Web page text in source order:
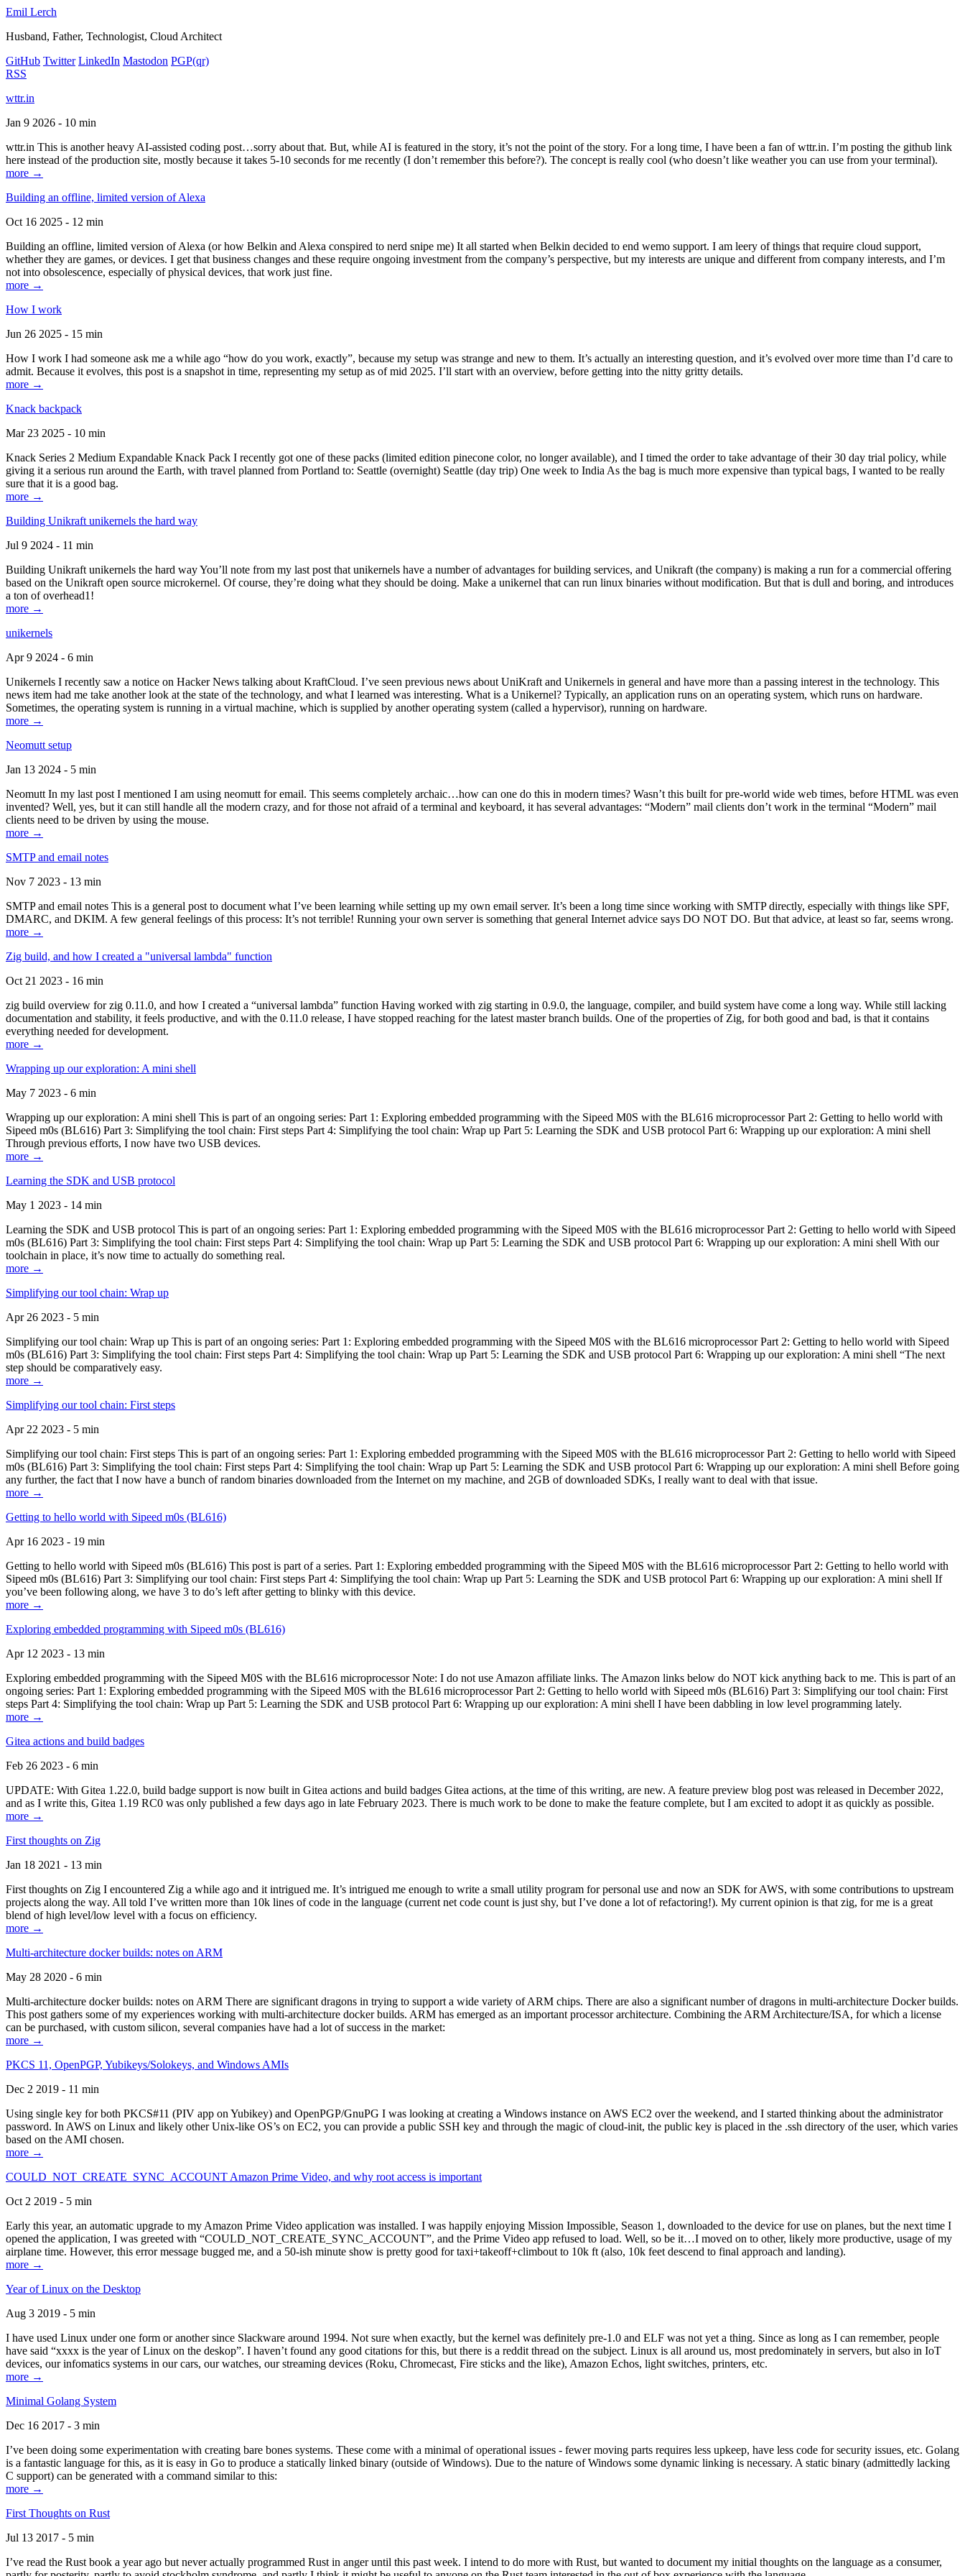
Emil Lerch
Husband, Father, Technologist, Cloud Architect
GitHub Twitter LinkedIn Mastodon PGP(qr)
RSS
wttr.in
Jan 9 2026 - 10 min
wttr.in This is another heavy AI-assisted coding post…sorry about that. But, while AI is featured in the story, it’s not the point of the story. For a long time, I have been a fan of wttr.in. I’m posting the github link
here instead of the production site, mostly because it takes 5-10 seconds for me recently (I don’t remember this before?). The concept is really cool (who doesn’t like weather you can use from your terminal).
more →
Building an offline, limited version of Alexa
Oct 16 2025 - 12 min
Building an offline, limited version of Alexa (or how Belkin and Alexa conspired to nerd snipe me) It all started when Belkin decided to end wemo support. I am leery of things that require cloud support,
whether they are games, or devices. I get that business changes and these require ongoing investment from the company’s perspective, but my interests are unique and different from company interests, and I’m
not into obsolescence, especially of physical devices, that work just fine.
more →
How I work
Jun 26 2025 - 15 min
How I work I had someone ask me a while ago “how do you work, exactly”, because my setup was strange and new to them. It’s actually an interesting question, and it’s evolved over more time than I’d care to
admit. Because it evolves, this post is a snapshot in time, representing my setup as of mid 2025. I’ll start with an overview, before getting into the nitty gritty details.
more →
Knack backpack
Mar 23 2025 - 10 min
Knack Series 2 Medium Expandable Knack Pack I recently got one of these packs (limited edition pinecone color, no longer available), and I timed the order to take advantage of their 30 day trial policy, while
giving it a serious run around the Earth, with travel planned from Portland to: Seattle (overnight) Seattle (day trip) One week to India As the bag is much more expensive than typical bags, I wanted to be really
sure that it is a good bag.
more →
Building Unikraft unikernels the hard way
Jul 9 2024 - 11 min
Building Unikraft unikernels the hard way You’ll note from my last post that unikernels have a number of advantages for building services, and Unikraft (the company) is making a run for a commercial offering
based on the Unikraft open source microkernel. Of course, they’re doing what they should be doing. Make a unikernel that can run linux binaries without modification. But that is dull and boring, and introduces
a ton of overhead1!
more →
unikernels
Apr 9 2024 - 6 min
Unikernels I recently saw a notice on Hacker News talking about KraftCloud. I’ve seen previous news about UniKraft and Unikernels in general and have more than a passing interest in the technology. This
news item had me take another look at the state of the technology, and what I learned was interesting. What is a Unikernel? Typically, an application runs on an operating system, which runs on hardware.
Sometimes, the operating system is running in a virtual machine, which is supplied by another operating system (called a hypervisor), running on hardware.
more →
Neomutt setup
Jan 13 2024 - 5 min
Neomutt In my last post I mentioned I am using neomutt for email. This seems completely archaic…how can one do this in modern times? Wasn’t this built for pre-world wide web times, before HTML was even
invented? Well, yes, but it can still handle all the modern crazy, and for those not afraid of a terminal and keyboard, it has several advantages: “Modern” mail clients don’t work in the terminal “Modern” mail
clients need to be driven by using the mouse.
more →
SMTP and email notes
Nov 7 2023 - 13 min
SMTP and email notes This is a general post to document what I’ve been learning while setting up my own email server. It’s been a long time since working with SMTP directly, especially with things like SPF,
DMARC, and DKIM. A few general feelings of this process: It’s not terrible! Running your own server is something that general Internet advice says DO NOT DO. But that advice, at least so far, seems wrong.
more →
Zig build, and how I created a "universal lambda" function
Oct 21 2023 - 16 min
zig build overview for zig 0.11.0, and how I created a “universal lambda” function Having worked with zig starting in 0.9.0, the language, compiler, and build system have come a long way. While still lacking
documentation and stability, it feels productive, and with the 0.11.0 release, I have stopped reaching for the latest master branch builds. One of the properties of Zig, for both good and bad, is that it contains
everything needed for development.
more →
Wrapping up our exploration: A mini shell
May 7 2023 - 6 min
Wrapping up our exploration: A mini shell This is part of an ongoing series: Part 1: Exploring embedded programming with the Sipeed M0S with the BL616 microprocessor Part 2: Getting to hello world with
Sipeed m0s (BL616) Part 3: Simplifying the tool chain: First steps Part 4: Simplifying the tool chain: Wrap up Part 5: Learning the SDK and USB protocol Part 6: Wrapping up our exploration: A mini shell
Through previous efforts, I now have two USB devices.
more →
Learning the SDK and USB protocol
May 1 2023 - 14 min
Learning the SDK and USB protocol This is part of an ongoing series: Part 1: Exploring embedded programming with the Sipeed M0S with the BL616 microprocessor Part 2: Getting to hello world with Sipeed
m0s (BL616) Part 3: Simplifying the tool chain: First steps Part 4: Simplifying the tool chain: Wrap up Part 5: Learning the SDK and USB protocol Part 6: Wrapping up our exploration: A mini shell With our
toolchain in place, it’s now time to actually do something real.
more →
Simplifying our tool chain: Wrap up
Apr 26 2023 - 5 min
Simplifying our tool chain: Wrap up This is part of an ongoing series: Part 1: Exploring embedded programming with the Sipeed M0S with the BL616 microprocessor Part 2: Getting to hello world with Sipeed
m0s (BL616) Part 3: Simplifying the tool chain: First steps Part 4: Simplifying the tool chain: Wrap up Part 5: Learning the SDK and USB protocol Part 6: Wrapping up our exploration: A mini shell “The next
step should be comparatively easy.
more →
Simplifying our tool chain: First steps
Apr 22 2023 - 5 min
Simplifying our tool chain: First steps This is part of an ongoing series: Part 1: Exploring embedded programming with the Sipeed M0S with the BL616 microprocessor Part 2: Getting to hello world with Sipeed
m0s (BL616) Part 3: Simplifying the tool chain: First steps Part 4: Simplifying the tool chain: Wrap up Part 5: Learning the SDK and USB protocol Part 6: Wrapping up our exploration: A mini shell Before going
any further, the fact that I now have a bunch of random binaries downloaded from the Internet on my machine, and 2GB of downloaded SDKs, I really want to deal with that issue.
more →
Getting to hello world with Sipeed m0s (BL616)
Apr 16 2023 - 19 min
Getting to hello world with Sipeed m0s (BL616) This post is part of a series. Part 1: Exploring embedded programming with the Sipeed M0S with the BL616 microprocessor Part 2: Getting to hello world with
Sipeed m0s (BL616) Part 3: Simplifying our tool chain: First steps Part 4: Simplifying the tool chain: Wrap up Part 5: Learning the SDK and USB protocol Part 6: Wrapping up our exploration: A mini shell If
you’ve been following along, we have 3 to do’s left after getting to blinky with this device.
more →
Exploring embedded programming with Sipeed m0s (BL616)
Apr 12 2023 - 13 min
Exploring embedded programming with the Sipeed M0S with the BL616 microprocessor Note: I do not use Amazon affiliate links. The Amazon links below do NOT kick anything back to me. This is part of an
ongoing series: Part 1: Exploring embedded programming with the Sipeed M0S with the BL616 microprocessor Part 2: Getting to hello world with Sipeed m0s (BL616) Part 3: Simplifying our tool chain: First
steps Part 4: Simplifying the tool chain: Wrap up Part 5: Learning the SDK and USB protocol Part 6: Wrapping up our exploration: A mini shell I have been dabbling in low level programming lately.
more →
Gitea actions and build badges
Feb 26 2023 - 6 min
UPDATE: With Gitea 1.22.0, build badge support is now built in Gitea actions and build badges Gitea actions, at the time of this writing, are new. A feature preview blog post was released in December 2022,
and as I write this, Gitea 1.19 RC0 was only published a few days ago in late February 2023. There is much work to be done to make the feature complete, but I am excited to adopt it as quickly as possible.
more →
First thoughts on Zig
Jan 18 2021 - 13 min
First thoughts on Zig I encountered Zig a while ago and it intrigued me. It’s intrigued me enough to write a small utility program for personal use and now an SDK for AWS, with some contributions to upstream
projects along the way. All told I’ve written more than 10k lines of code in the language (current net code count is just shy, but I’ve done a lot of refactoring!). My current opinion is that zig, for me is a great
blend of high level/low level with a focus on efficiency.
more →
Multi-architecture docker builds: notes on ARM
May 28 2020 - 6 min
Multi-architecture docker builds: notes on ARM There are significant dragons in trying to support a wide variety of ARM chips. There are also a significant number of dragons in multi-architecture Docker builds.
This post gathers some of my experiences working with multi-architecture docker builds. ARM has emerged as an important processor architecture. Combining the ARM Architecture/ISA, for which a license
can be purchased, with custom silicon, several companies have had a lot of success in the market:
more →
PKCS 11, OpenPGP, Yubikeys/Solokeys, and Windows AMIs
Dec 2 2019 - 11 min
Using single key for both PKCS#11 (PIV app on Yubikey) and OpenPGP/GnuPG I was looking at creating a Windows instance on AWS EC2 over the weekend, and I started thinking about the administrator
password. In AWS on Linux and likely other Unix-like OS’s on EC2, you can provide a public SSH key and through the magic of cloud-init, the public key is placed in the .ssh directory of the user, which varies
based on the AMI chosen.
more →
COULD_NOT_CREATE_SYNC_ACCOUNT Amazon Prime Video, and why root access is important
Oct 2 2019 - 5 min
Early this year, an automatic upgrade to my Amazon Prime Video application was installed. I was happily enjoying Mission Impossible, Season 1, downloaded to the device for use on planes, but the next time I
opened the application, I was greeted with “COULD_NOT_CREATE_SYNC_ACCOUNT”, and the Prime Video app refused to load. Well, so be it…I moved on to other, likely more productive, usage of my
airplane time. However, this error message bugged me, and a 50-ish minute show is pretty good for taxi+takeoff+climbout to 10k ft (also, 10k feet descend to final approach and landing).
more →
Year of Linux on the Desktop
Aug 3 2019 - 5 min
I have used Linux under one form or another since Slackware around 1994. Not sure when exactly, but the kernel was definitely pre-1.0 and ELF was not yet a thing. Since as long as I can remember, people
have said “xxxx is the year of Linux on the deskop”. I haven’t found any good citations for this, but there is a reddit thread on the subject. Linux is all around us, most predominately in servers, but also in IoT
devices, our infomatics systems in our cars, our watches, our streaming devices (Roku, Chromecast, Fire sticks and the like), Amazon Echos, light switches, printers, etc.
more →
Minimal Golang System
Dec 16 2017 - 3 min
I’ve been doing some experimentation with creating bare bones systems. These come with a minimal of operational issues - fewer moving parts requires less upkeep, have less code for security issues, etc. Golang
is a fantastic language for this, as it is easy in Go to produce a statically linked binary (outside of Windows). Due to the nature of Windows some dynamic linking is necessary. A static binary (admittedly lacking
C support) can be generated with a command similar to this:
more →
First Thoughts on Rust
Jul 13 2017 - 5 min
I’ve read the Rust book a year ago but never actually programmed Rust in anger until this past week. I intend to do more with Rust, but wanted to document my initial thoughts on the language as a consumer,